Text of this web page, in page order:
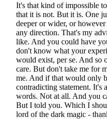
It's that kind of impossible
that it is not. But it is. One
deeper or wider, or
any direction. That's my
like. And you could have
don't know what your
would exist, per se. And so
care. But don't take me for
me. And if that would only
contradicting statement. It's
words. Not at all. And you
But I told you. Which I
lord of the dark magic -